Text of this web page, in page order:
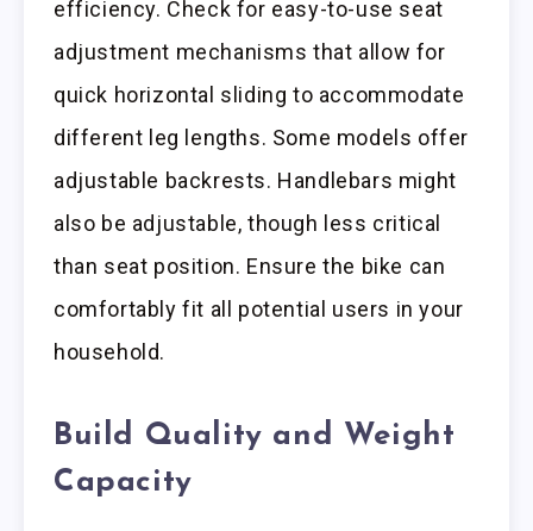
efficiency. Check for easy-to-use seat
adjustment mechanisms that allow for
quick horizontal sliding to accommodate
different leg lengths. Some models offer
adjustable backrests. Handlebars might
also be adjustable, though less critical
than seat position. Ensure the bike can
comfortably fit all potential users in your
household.
Build Quality and Weight
Capacity